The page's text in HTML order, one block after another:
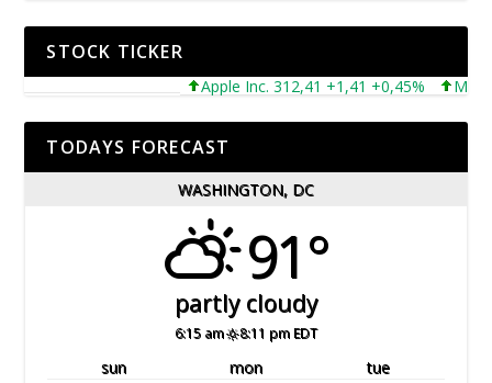
STOCK TICKER
Apple Inc. 312,41 +1,41 +0,45%
TODAYS FORECAST
WASHINGTON, DC
91°
partly cloudy
6:15 am 8:11 pm EDT
sun mon
tue